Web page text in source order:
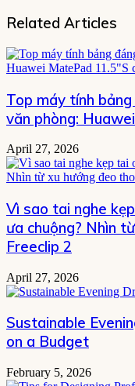
Related Articles
Top máy tính
văn phòng:
April 27, 2026
Vì sao tai nghe
ưa chuộng? Nhìn
Freeclip 2
April 27, 2026
Sustainable
on a Budget
February 5, 2026